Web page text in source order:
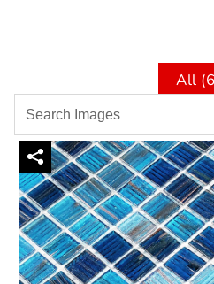
All